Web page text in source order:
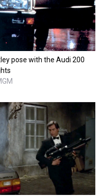
pose with the Audi 200